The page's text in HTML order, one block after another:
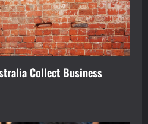
Collect Business